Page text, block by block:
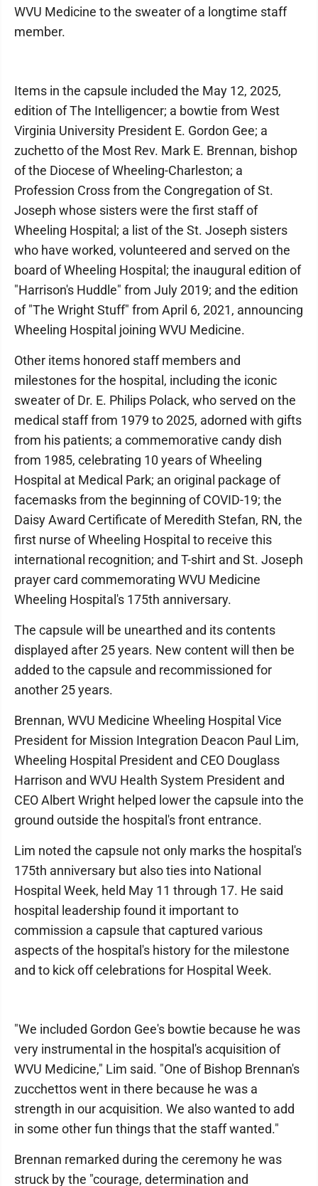
WVU Medicine to the sweater of a longtime staff
member.
Items in the capsule included the May 12, 2025,
edition of The Intelligencer; a bowtie from West
Virginia University President E. Gordon Gee; a
zuchetto of the Most Rev. Mark E. Brennan, bishop
of the Diocese of Wheeling-Charleston; a
Profession Cross from the Congregation of St.
Joseph whose sisters were the first staff of
Wheeling Hospital; a list of the St. Joseph sisters
who have worked, volunteered and served on the
board of Wheeling Hospital; the inaugural edition of
"Harrison's Huddle" from July 2019; and the edition
of "The Wright Stuff" from April 6, 2021, announcing
Wheeling Hospital joining WVU Medicine.
Other items honored staff members and
milestones for the hospital, including the iconic
sweater of Dr. E. Philips Polack, who served on the
medical staff from 1979 to 2025, adorned with gifts
from his patients; a commemorative candy dish
from 1985, celebrating 10 years of Wheeling
Hospital at Medical Park; an original package of
facemasks from the beginning of COVID-19; the
Daisy Award Certificate of Meredith Stefan, RN, the
first nurse of Wheeling Hospital to receive this
international recognition; and T-shirt and St. Joseph
prayer card commemorating WVU Medicine
Wheeling Hospital's 175th anniversary.
The capsule will be unearthed and its contents
displayed after 25 years. New content will then be
added to the capsule and recommissioned for
another 25 years.
Brennan, WVU Medicine Wheeling Hospital Vice
President for Mission Integration Deacon Paul Lim,
Wheeling Hospital President and CEO Douglass
Harrison and WVU Health System President and
CEO Albert Wright helped lower the capsule into the
ground outside the hospital's front entrance.
Lim noted the capsule not only marks the hospital's
175th anniversary but also ties into National
Hospital Week, held May 11 through 17. He said
hospital leadership found it important to
commission a capsule that captured various
aspects of the hospital's history for the milestone
and to kick off celebrations for Hospital Week.
"We included Gordon Gee's bowtie because he was
very instrumental in the hospital's acquisition of
WVU Medicine," Lim said. "One of Bishop Brennan's
zucchettos went in there because he was a
strength in our acquisition. We also wanted to add
in some other fun things that the staff wanted."
Brennan remarked during the ceremony he was
struck by the "courage, determination and